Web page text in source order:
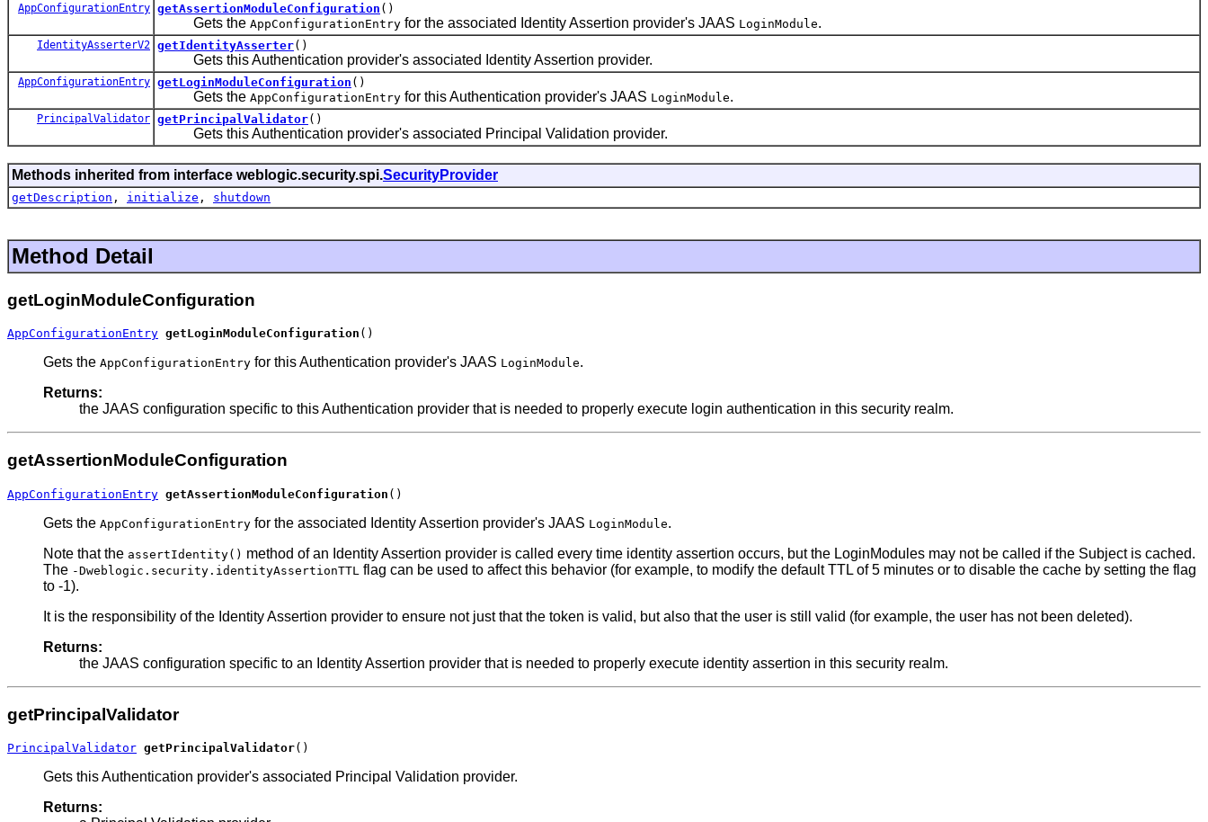
AppConfigurationEntry getAssertionModuleConfiguration ()
Gets the AppConfigurationEntry for the associated Identity Assertion provider's JAAS LoginModule.
IdentityAsserterV2 getIdentityAsserter()
Gets this Authentication provider's associated Identity Assertion provider.
AppConfigurationEntry getLoginModuleConfiguration ()
Gets the AppConfigurationEntry for this Authentication provider's JAAS LoginModule.
PrincipalValidator getPrincipalValidator()
Gets this Authentication provider's associated Principal Validation provider.
Methods inherited from interface weblogic.security.spi.SecurityProvider
getDescription , initialize , shutdown
Method Detail
getLoginModuleConfiguration
AppConfigurationEntry getLoginModuleConfiguration ()
Gets the AppConfigurationEntry for this Authentication provider's JAAS LoginModule.
Returns:
the JAAS configuration specific to this Authentication provider that is needed to properly execute login authentication in this security realm.
getAssertionModuleConfiguration
AppConfigurationEntry getAssertionModuleConfiguration ()
Gets the AppConfigurationEntry for the associated Identity Assertion provider's JAAS LoginModule.
Note that the assertIdentity() method of an Identity Assertion provider is called every time identity assertion occurs, but the LoginModules may not be called if the Subject is cached.
The -Dweblogic.security.identityAssertionTTL flag can be used to affect this behavior (for example, to modify the default TTL of 5 minutes or to disable the cache by setting the flag
to -1).
It is the responsibility of the Identity Assertion provider to ensure not just that the token is valid, but also that the user is still valid (for example, the user has not been deleted).
Returns:
the JAAS configuration specific to an Identity Assertion provider that is needed to properly execute identity assertion in this security realm.
getPrincipalValidator
PrincipalValidator getPrincipalValidator()
Gets this Authentication provider's associated Principal Validation provider.
Returns: